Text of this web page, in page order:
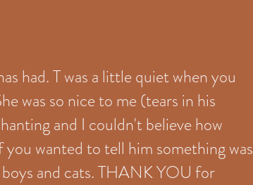
had. T was a little quiet when you
was so nice to me (tears in his
and I couldn't believe how
wanted to tell him something was
and cats. THANK YOU for